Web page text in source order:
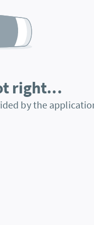
right...
by the